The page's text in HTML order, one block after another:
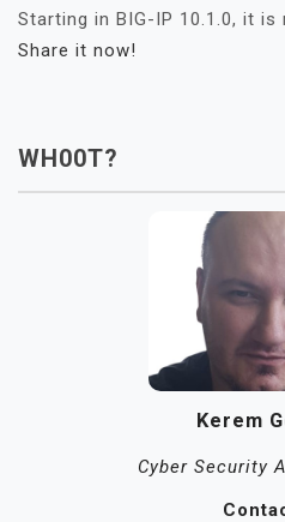
Starting in BIG-IP 10.1.0, it is
Share it now!
WH00T?
Kerem
Cyber Security